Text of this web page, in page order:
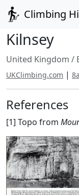
Climbing
Kilnsey
United Kingdom /
UKClimbing.com |
References
[1] Topo from